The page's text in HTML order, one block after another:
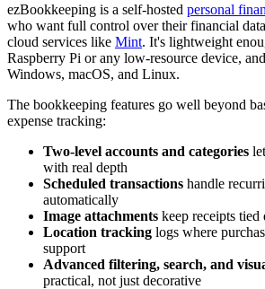
ezBookkeeping is a self-hosted personal
who want full control over their financial
cloud services like Mint. It's lightweight
Raspberry Pi or any low-resource device,
Windows, macOS, and Linux.
The bookkeeping features go well beyond
expense tracking:
Two-level accounts and categories
with real depth
Scheduled transactions handle
automatically
Image attachments keep receipts
Location tracking logs where
support
Advanced filtering, search, and
practical, not just decorative